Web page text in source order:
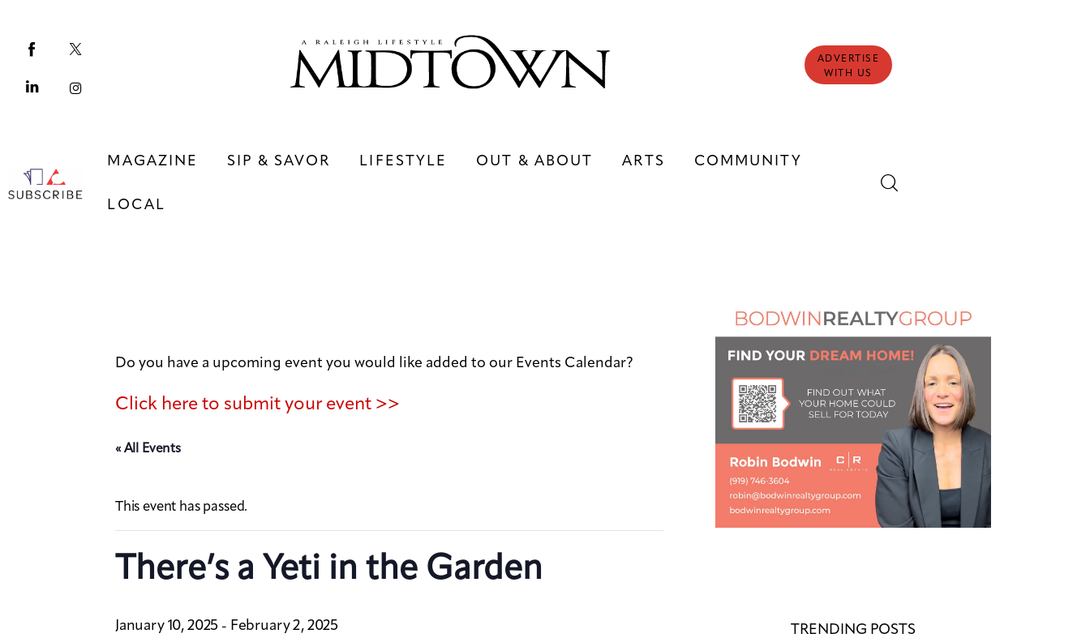
ADVERTISE
WITH US
MAGAZINE SIP & SAVOR LIFESTYLE OUT & ABOUT ARTS COMMUNITY
LOCAL
Sip & Savor
Arts
Do you have a upcoming event you would like added to our Events Calendar?
Click here to submit your event >>
« All Events
This event has passed.
There’s a Yeti in the Garden
January 10, 2025 - February 2, 2025 TRENDING POSTS